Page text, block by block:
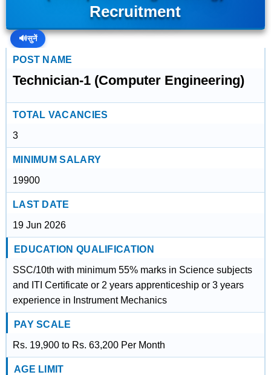
Recruitment
🔊सुनें
POST NAME
Technician-1 (Computer Engineering)
TOTAL VACANCIES
3
MINIMUM SALARY
19900
LAST DATE
19 Jun 2026
EDUCATION QUALIFICATION
SSC/10th with minimum 55% marks in Science subjects
and ITI Certificate or 2 years apprenticeship or 3 years
experience in Instrument Mechanics
PAY SCALE
Rs. 19,900 to Rs. 63,200 Per Month
AGE LIMIT